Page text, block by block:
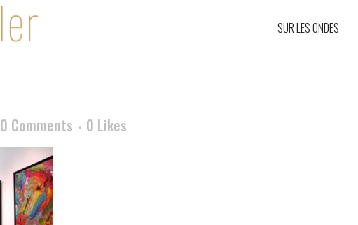
SUR LES ONDES
0 Comments 0 Likes